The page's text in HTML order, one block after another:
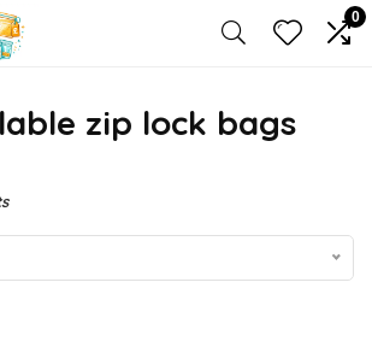
0
zip lock bags
Sorted
by